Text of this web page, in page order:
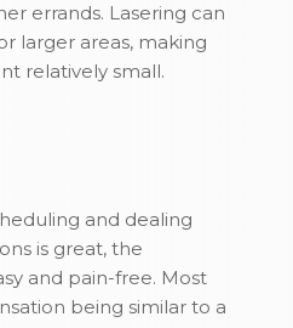
errands. Lasering can
larger areas, making
relatively small.
and dealing
is great, the
and pain-free. Most
being similar to a